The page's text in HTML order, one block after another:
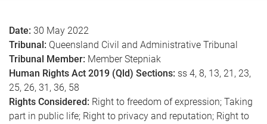
Date: 30 May 2022
Tribunal: Queensland Civil and Administrative Tribunal
Tribunal Member: Member Stepniak
Human Rights Act 2019 (Qld) Sections: ss 4, 8, 13, 21, 23,
25, 26, 31, 36, 58
Rights Considered: Right to freedom of expression; Taking
part in public life; Right to privacy and reputation; Right to